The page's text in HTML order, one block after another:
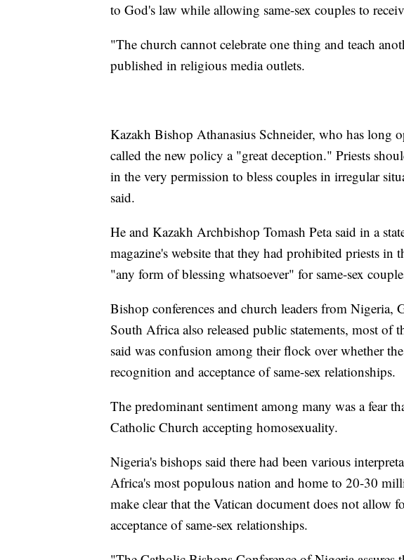
to God's law while allowing same-sex couples to
"The church cannot celebrate one thing and teach
published in religious media outlets.
Kazakh Bishop Athanasius Schneider, who has long
called the new policy a "great deception." Priests
in the very permission to bless couples in irregular
said.
He and Kazakh Archbishop Tomash Peta said in a
magazine's website that they had prohibited priests in
"any form of blessing whatsoever" for same-sex
Bishop conferences and church leaders from Nigeria,
South Africa also released public statements, most
said was confusion among their flock over whether
recognition and acceptance of same-sex relationships.
The predominant sentiment among many was a fear
Catholic Church accepting homosexuality.
Nigeria's bishops said there had been various
Africa's most populous nation and home to 20-30
make clear that the Vatican document does not allow
acceptance of same-sex relationships.